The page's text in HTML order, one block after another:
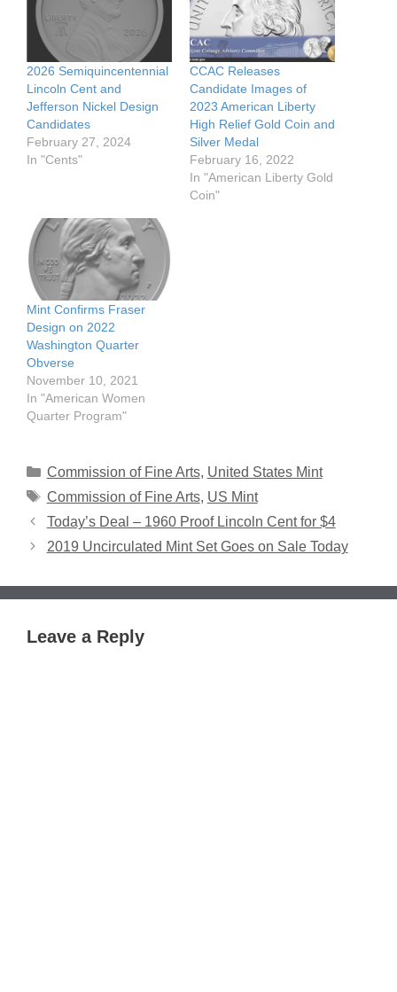
2026 Semiquincentennial
Lincoln Cent and
Jefferson Nickel Design
Candidates
February 27, 2024
In "Cents"
CCAC Releases
Candidate Images of
2023 American Liberty
High Relief Gold Coin and
Silver Medal
February 16, 2022
In "American Liberty Gold
Coin"
Mint Confirms Fraser
Design on 2022
Washington Quarter
Obverse
November 10, 2021
In "American Women
Quarter Program"
Categories
Commission of Fine Arts, United States Mint
Tags
Commission of Fine Arts, US Mint
Today’s Deal – 1960 Proof Lincoln Cent for $4
2019 Uncirculated Mint Set Goes on Sale Today
Leave a Reply